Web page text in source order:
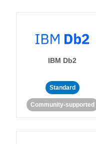
IBM Db2
Standard
Community-supported